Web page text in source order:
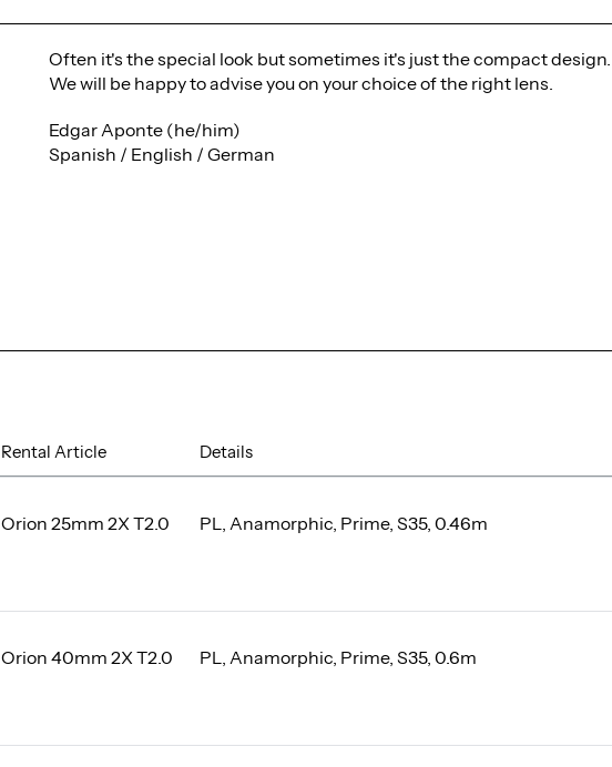
Often it's the special look but sometimes it's just the compact design.
We will be happy to advise you on your choice of the right lens.
Edgar Aponte (he/him)
Spanish / English / German
Rental Article Details
Orion 25mm 2X T2.0 PL, Anamorphic, Prime, S35, 0.46m
Orion 40mm 2X T2.0 PL, Anamorphic, Prime, S35, 0.6m